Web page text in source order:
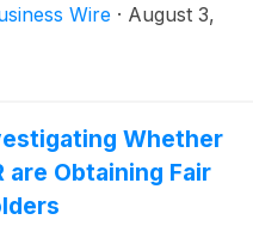
payments, subject to
milestones for
Wire · August 3,
Whether
are Obtaining Fair